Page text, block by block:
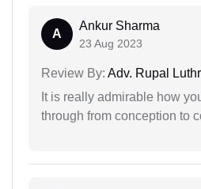
A
Ankur Sharma
23 Aug 2023
Review By: Adv. Rupal
It is really admirable how
through from conception to